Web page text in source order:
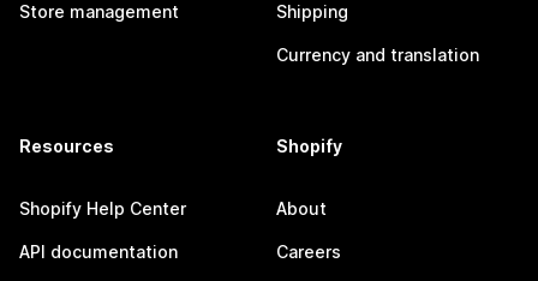
Store management Shipping
Currency and translation
Resources
Shopify Help Center
API documentation
Shopify
About
Careers